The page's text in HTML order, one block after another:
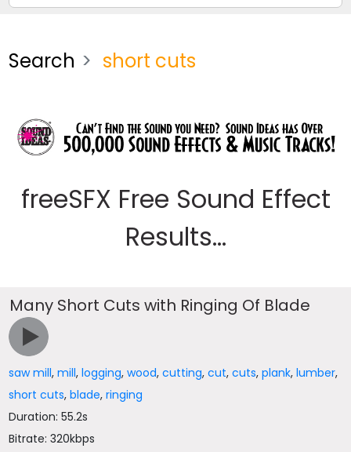
Search short cuts
freeSFX Free Sound Effect
Results...
Many Short Cuts with Ringing Of Blade
saw mill,mill,logging,wood,cutting,cut,cuts,plank,lumber,
short cuts,blade,ringing
Duration: 55.2s
Bitrate: 320kbps